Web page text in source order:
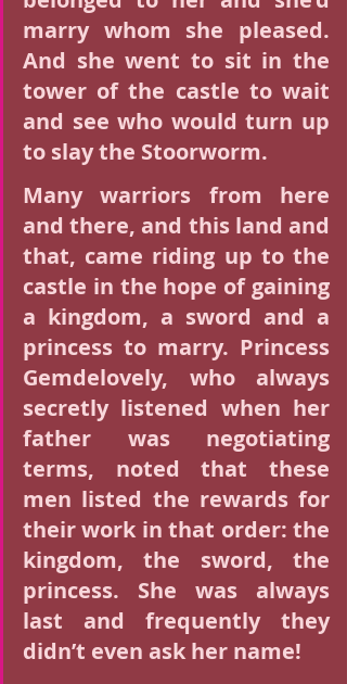
marry whom she pleased.
And she went to sit in the
tower of the castle to wait
and see who would turn up
to slay the Stoorworm.
Many warriors from here
and there, and this land and
that, came riding up to the
castle in the hope of gaining
a kingdom, a sword and a
princess to marry. Princess
Gemdelovely, who always
secretly listened when her
father was negotiating
terms, noted that these
men listed the rewards for
their work in that order: the
kingdom, the sword, the
princess. She was always
last and frequently they
didn’t even ask her name!